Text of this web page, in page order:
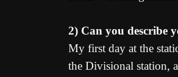
2) Can you describe
My first day at the
the Divisional station,